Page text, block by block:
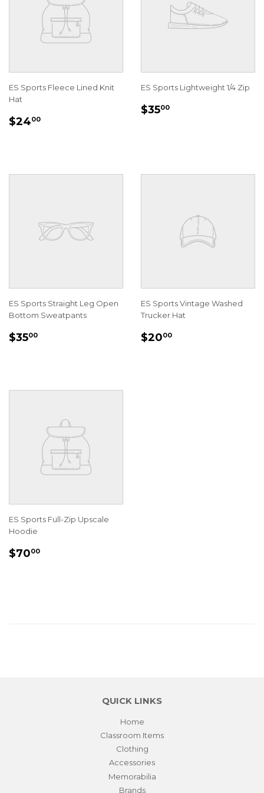
ES Sports Fleece Lined Knit
Hat
REGULAR
$2400
ES Sports Lightweight 1/4 Zip
REGULAR
$3500
ES Sports Straight Leg Open
Bottom Sweatpants
REGULAR
$3500
ES Sports Vintage Washed
Trucker Hat
REGULAR
$2000
ES Sports Full-Zip Upscale
Hoodie
REGULAR
$7000
QUICK LINKS
Home
Classroom Items
Clothing
Accessories
Memorabilia
Brands